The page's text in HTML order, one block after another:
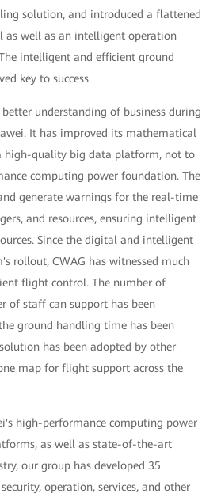
solution, and introduced a flattened
as well as an intelligent operation
intelligent and efficient ground
key to success.
understanding of business during
It has improved its mathematical
high-quality big data platform, not to
computing power foundation. The
generate warnings for the real-time
and resources, ensuring intelligent
Since the digital and intelligent
rollout, CWAG has witnessed much
flight control. The number of
of staff can support has been
ground handling time has been
has been adopted by other
map for flight support across the
high-performance computing power
as well as state-of-the-art
our group has developed 35
operation, services, and other